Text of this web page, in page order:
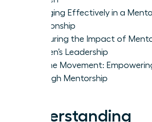
Engaging Effectively in a
Relationship
Measuring the Impact of
Women’s Leadership
Join the Movement:
Through Mentorship
Understanding